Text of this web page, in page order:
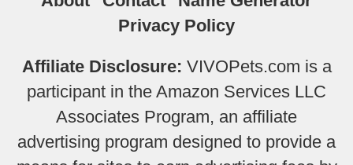
Privacy Policy
Affiliate Disclosure: VIVOPets.com is a
participant in the Amazon Services LLC
Associates Program, an affiliate
advertising program designed to provide a